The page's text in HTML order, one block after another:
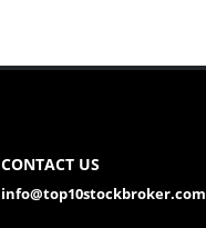
CONTACT US
info@top10stockbroker.com